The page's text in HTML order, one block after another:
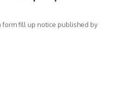
form fill up notice published by